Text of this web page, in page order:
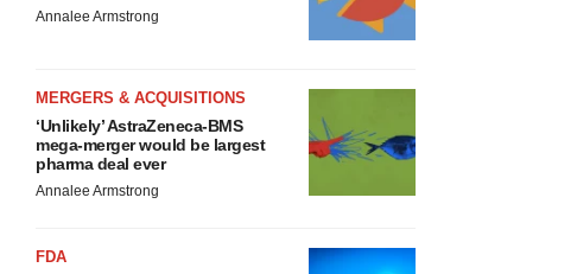
Annalee Armstrong
MERGERS & ACQUISITIONS
‘Unlikely’ AstraZeneca-BMS
mega-merger would be largest
pharma deal ever
Annalee Armstrong
FDA